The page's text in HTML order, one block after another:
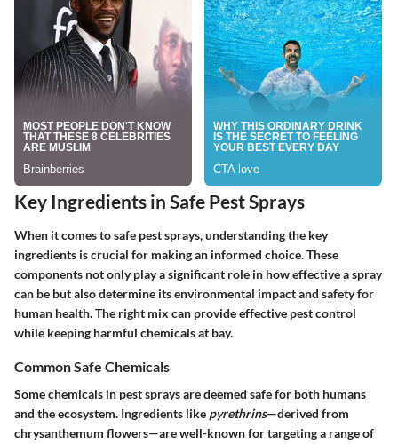
Key Ingredients in Safe Pest Sprays
When it comes to safe pest sprays, understanding the key
ingredients is crucial for making an informed choice. These
components not only play a significant role in how effective a spray
can be but also determine its environmental impact and safety for
human health. The right mix can provide effective pest control
while keeping harmful chemicals at bay.
Common Safe Chemicals
Some chemicals in pest sprays are deemed safe for both humans
and the ecosystem. Ingredients like pyrethrins—derived from
chrysanthemum flowers—are well-known for targeting a range of